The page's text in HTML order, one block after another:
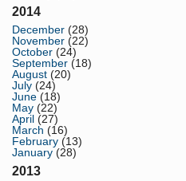
2014
December (28)
November (22)
October (24)
September (18)
August (20)
July (24)
June (18)
May (22)
April (27)
March (16)
February (13)
January (28)
2013